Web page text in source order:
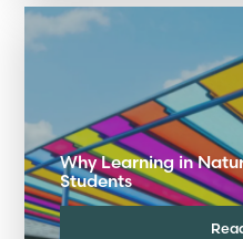
Why Learning in
Students